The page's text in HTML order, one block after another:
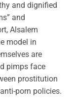
and dignified
and
Alsalem
model in
are
pimps face
prostitution
porn policies.